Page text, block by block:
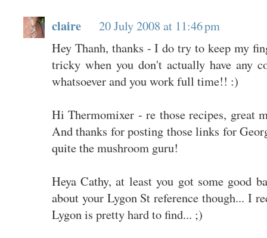
claire
20 July 2008 at 11:46 pm
Hey Thanh, thanks - I do try to keep my
tricky when you don't actually have any
whatsoever and you work full time!! :)
Hi Thermomixer - re those recipes, great
And thanks for posting those links for
quite the mushroom guru!
Heya Cathy, at least you got some good
about your Lygon St reference though... I
Lygon is pretty hard to find... ;)